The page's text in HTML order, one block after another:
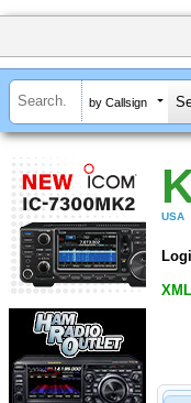
by Callsign
USA